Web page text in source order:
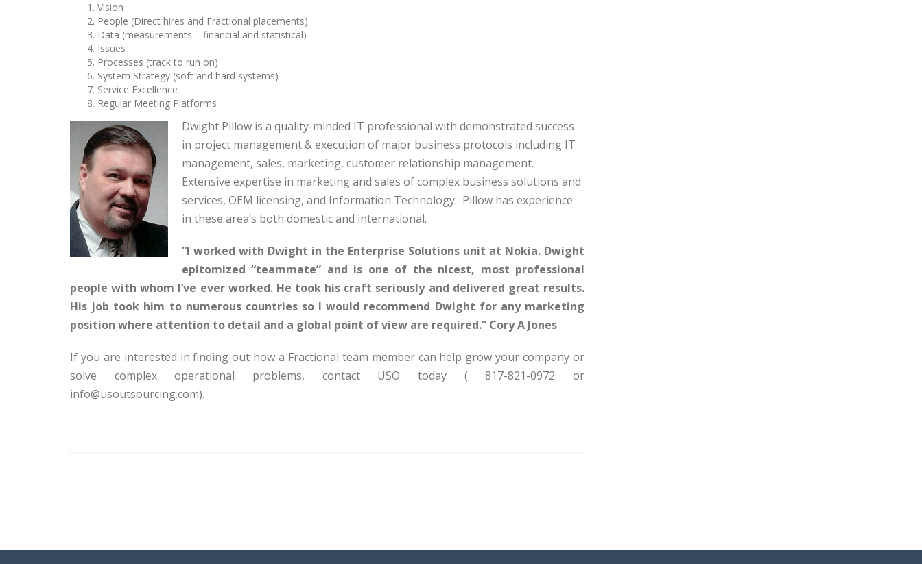
Vision
People (Direct hires and Fractional placements)
Data (measurements – financial and statistical)
Issues
Processes (track to run on)
System Strategy (soft and hard systems)
Service Excellence
Regular Meeting Platforms
Dwight Pillow is a quality-minded IT professional with demonstrated success
in project management & execution of major business protocols including IT
management, sales, marketing, customer relationship management.
Extensive expertise in marketing and sales of complex business solutions and
services, OEM licensing, and Information Technology. Pillow has experience
in these area’s both domestic and international.
“I worked with Dwight in the Enterprise Solutions unit at Nokia. Dwight
epitomized “teammate” and is one of the nicest, most professional
people with whom I’ve ever worked. He took his craft seriously and delivered great results.
His job took him to numerous countries so I would recommend Dwight for any marketing
position where attention to detail and a global point of view are required.” Cory A Jones
If you are interested in finding out how a Fractional team member can help grow your company or
solve complex operational problems, contact USO today ( 817-821-0972 or
info@usoutsourcing.com).